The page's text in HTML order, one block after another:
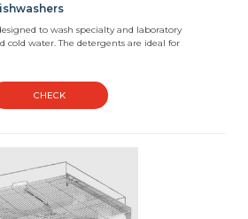
to wash specialty and laboratory
cold water. The detergents are ideal for
CHECK